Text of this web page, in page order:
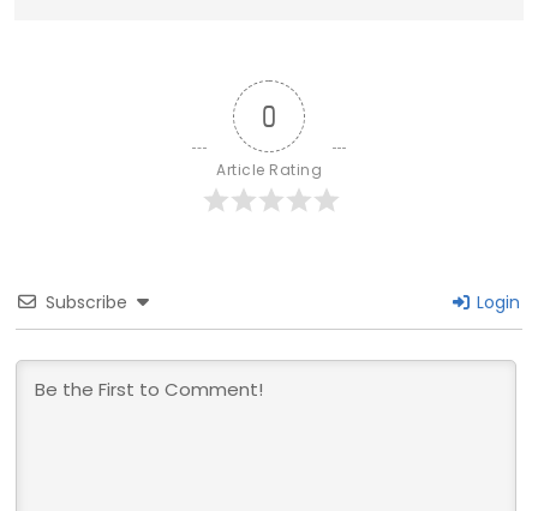
0
Article Rating
Subscribe Login